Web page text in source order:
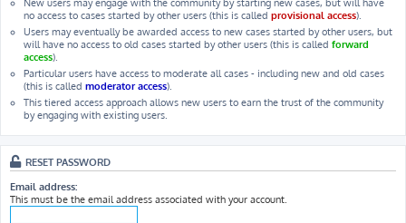
New users may engage with the community by starting new cases, but will have
no access to cases started by other users (this is called provisional access).
Users may eventually be awarded access to new cases started by other users, but
will have no access to old cases started by other users (this is called forward
access).
Particular users have access to moderate all cases - including new and old cases
(this is called moderator access).
This tiered access approach allows new users to earn the trust of the community
by engaging with existing users.
RESET PASSWORD
Email address:
This must be the email address associated with your account.